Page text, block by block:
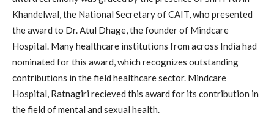
Khandelwal, the National Secretary of CAIT, who presented
the award to Dr. Atul Dhage, the founder of Mindcare
Hospital. Many healthcare institutions from across India had
nominated for this award, which recognizes outstanding
contributions in the field healthcare sector. Mindcare
Hospital, Ratnagiri recieved this award for its contribution in
the field of mental and sexual health.